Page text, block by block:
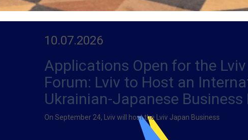
10.07.2026
Applications Open for the
Forum: Lviv to Host an
Ukrainian-Japanese
On September 24, Lviv will host the Lviv Japan Business